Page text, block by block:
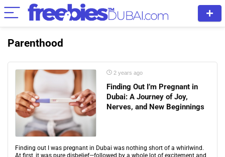
Parenthood
2 years ago
Finding Out I’m Pregnant in
Dubai: A Journey of Joy,
Nerves, and New Beginnings
Finding out I was pregnant in Dubai was nothing short of a whirlwind.
At first, it was pure disbelief—followed by a whole lot of excitement and